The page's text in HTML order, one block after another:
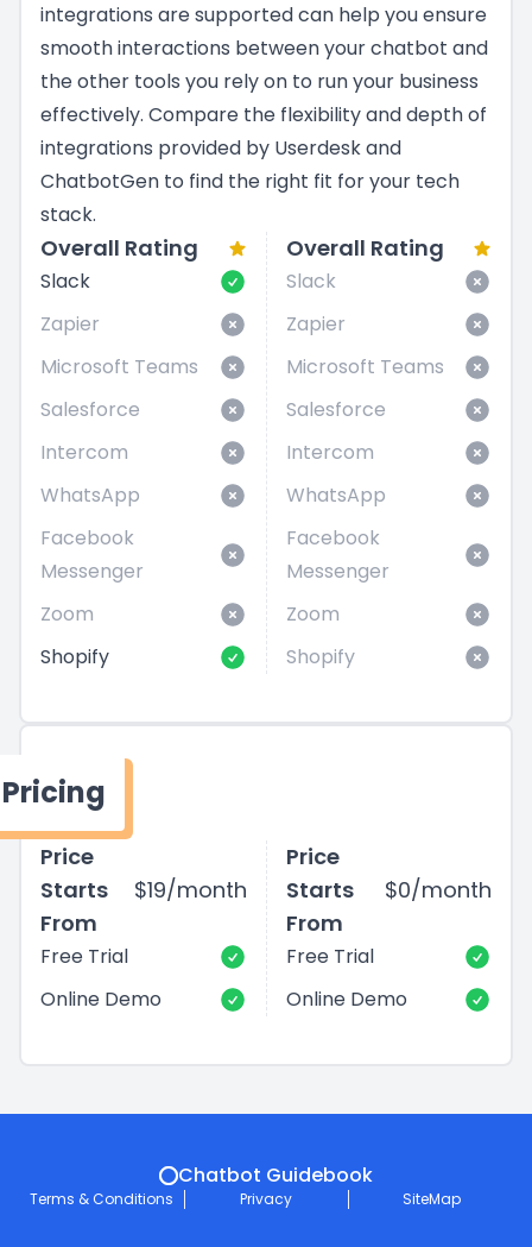
integrations are supported can help you ensure
smooth interactions between your chatbot and
the other tools you rely on to run your business
effectively. Compare the flexibility and depth of
integrations provided by Userdesk and
ChatbotGen to find the right fit for your tech
stack.
Overall Rating
Slack
Zapier
Microsoft Teams
Salesforce
Intercom
WhatsApp
Facebook
Messenger
Zoom
Shopify
Overall Rating
Slack
Zapier
Microsoft Teams
Salesforce
Intercom
WhatsApp
Facebook
Messenger
Zoom
Shopify
Pricing
Price
Starts
From
$19/month
Free Trial
Online Demo
Price
Starts
From
$0/month
Free Trial
Online Demo
Chatbot Guidebook
Terms & Conditions Privacy SiteMap